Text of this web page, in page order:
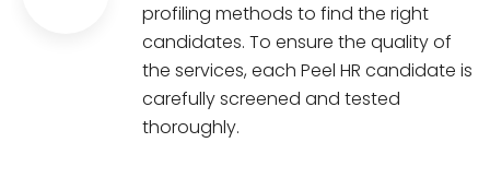
profiling methods to find the right
candidates. To ensure the quality of
the services, each Peel HR candidate is
carefully screened and tested
thoroughly.